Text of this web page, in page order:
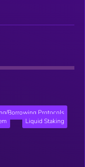
Borrowing Protocols
Liquid Staking